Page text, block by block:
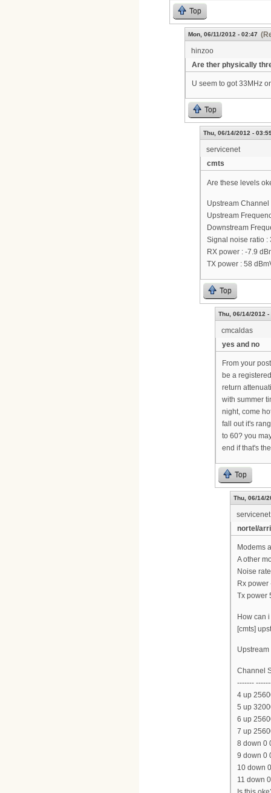
Top
Mon, 06/11/2012 - 02:47
hinzoo
Are ther physically
U seem to got 33MHz
Top
Thu, 06/14/2012 -
servicenet
cmts
Are these levels
Upstream Channel
Upstream
Downstream
Signal noise ratio :
RX power : -7.9
TX power : 58
Top
Thu, 06/14/2012 -
cmcaldas
yes and no
From your
be a
return
with summer
night, come
fall out it's
to 60? you
end if that's
Top
Thu, 06/14/
servicenet
nortel/
Modems
A other
Noise
Rx power
Tx power
How can
[cmts]
Upstream
Channel
-------
4 up
5 up
6 up
7 up
8 down 0
9 down 0
10 down
11 down